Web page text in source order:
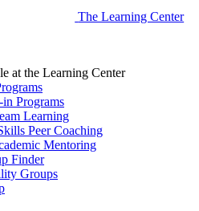
The Learning Center
at the Learning Center
Programs
Learning
Peer Coaching
Mentoring
Finder
Groups